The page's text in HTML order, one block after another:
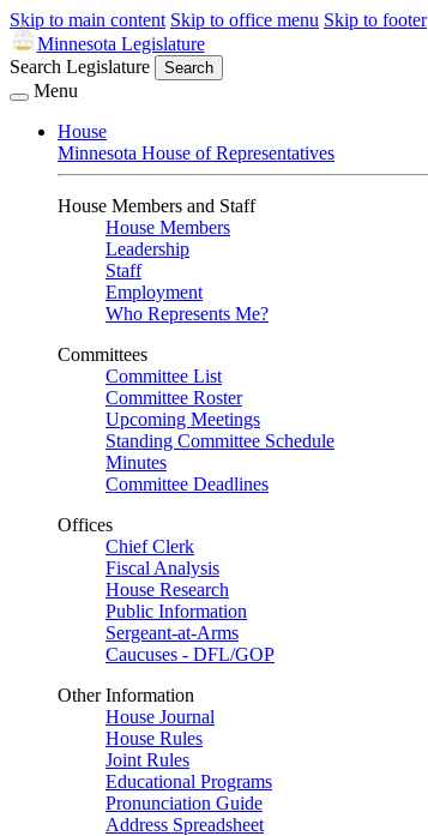
Skip to main content Skip to office menu Skip to footer
Minnesota Legislature
Search Legislature
Search
Menu
House
Minnesota House of Representatives
House Members and Staff
House Members
Leadership
Staff
Employment
Who Represents Me?
Committees
Committee List
Committee Roster
Upcoming Meetings
Standing Committee Schedule
Minutes
Committee Deadlines
Offices
Chief Clerk
Fiscal Analysis
House Research
Public Information
Sergeant-at-Arms
Caucuses - DFL/GOP
Other Information
House Journal
House Rules
Joint Rules
Educational Programs
Pronunciation Guide
Address Spreadsheet